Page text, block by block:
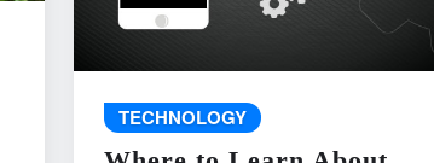
TECHNOLOGY